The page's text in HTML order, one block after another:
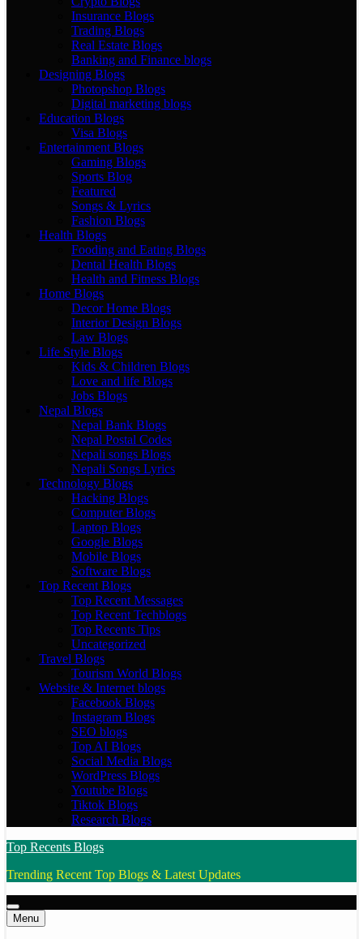
Insurance Blogs
Trading Blogs
Real Estate Blogs
Banking and Finance blogs
Designing Blogs
Photopshop Blogs
Digital marketing blogs
Education Blogs
Visa Blogs
Entertainment Blogs
Gaming Blogs
Sports Blog
Featured
Songs & Lyrics
Fashion Blogs
Health Blogs
Fooding and Eating Blogs
Dental Health Blogs
Health and Fitness Blogs
Home Blogs
Decor Home Blogs
Interior Design Blogs
Law Blogs
Life Style Blogs
Kids & Children Blogs
Love and life Blogs
Jobs Blogs
Nepal Blogs
Nepal Bank Blogs
Nepal Postal Codes
Nepali songs Blogs
Nepali Songs Lyrics
Technology Blogs
Hacking Blogs
Computer Blogs
Laptop Blogs
Google Blogs
Mobile Blogs
Software Blogs
Top Recent Blogs
Top Recent Messages
Top Recent Techblogs
Top Recents Tips
Uncategorized
Travel Blogs
Tourism World Blogs
Website & Internet blogs
Facebook Blogs
Instagram Blogs
SEO blogs
Top AI Blogs
Social Media Blogs
WordPress Blogs
Youtube Blogs
Tiktok Blogs
Research Blogs
Top Recents Blogs
Trending Recent Top Blogs & Latest Updates
Menu